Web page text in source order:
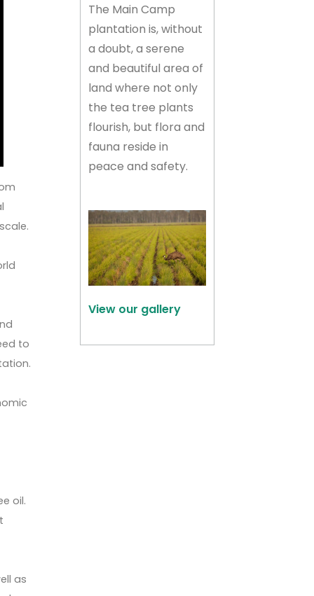
to
oil.
as
The Main Camp
plantation is, without
a doubt, a serene
and beautiful area of
land where not only
the tea tree plants
flourish, but flora and
fauna reside in
peace and safety.
View our gallery